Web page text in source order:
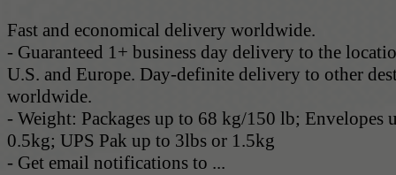
Fast and economical delivery worldwide.
- Guaranteed 1+ business day delivery to the
U.S. and Europe. Day-definite delivery to other
worldwide.
- Weight: Packages up to 68 kg/150 lb; Envelopes
0.5kg; UPS Pak up to 3lbs or 1.5kg
- Get email notifications to ...